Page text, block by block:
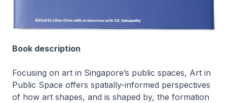
Book description
Focusing on art in Singapore’s public spaces, Art in
Public Space offers spatially-informed perspectives
of how art shapes, and is shaped by, the formation